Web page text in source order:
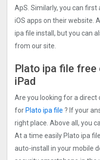
ApS. Similarly, you can
iOS apps on their website.
ipa file install, but you can
from our site.
Plato ipa file
iPad
Are you looking for a direct
for Plato ipa file ? If your
right place. Above all, you
At a time easily Plato ipa
auto-install in your mobile